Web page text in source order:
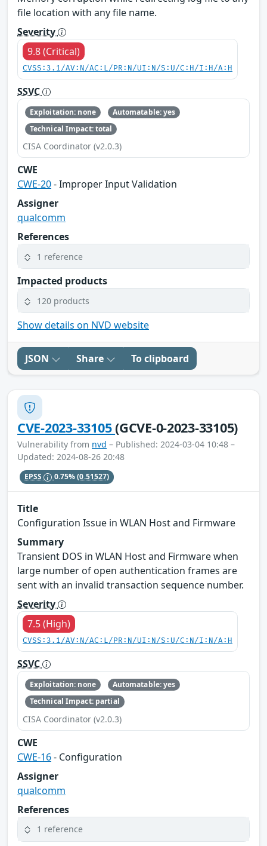
file location with any file name.
Severity
9.8 (Critical)
CVSS:3.1/AV:N/AC:L/PR:N/UI:N/S:U/C:H/I:H/A:H
SSVC
Exploitation: none
Automatable: yes
Technical Impact: total
CISA Coordinator (v2.0.3)
CWE
CWE-20- Improper Input Validation
Assigner
qualcomm
References
1 reference
Impacted products
120 products
Show details on NVD website
JSON Share To clipboard
CVE-2023-33105(GCVE-0-2023-33105)
Vulnerability from nvd – Published: 2024-03-04 10:48 –
Updated: 2024-08-26 20:48
EPSS 0.75%(0.51527)
Title
Configuration Issue in WLAN Host and Firmware
Summary
Transient DOS in WLAN Host and Firmware when
large number of open authentication frames are
sent with an invalid transaction sequence number.
Severity
7.5 (High)
CVSS:3.1/AV:N/AC:L/PR:N/UI:N/S:U/C:N/I:N/A:H
SSVC
Exploitation: none
Automatable: yes
Technical Impact: partial
CISA Coordinator (v2.0.3)
CWE
CWE-16- Configuration
Assigner
qualcomm
References
1 reference